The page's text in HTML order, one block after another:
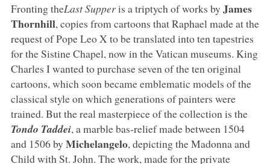
Fronting theLast Supperis a triptych of works by James
Thornhill, copies from cartoons that Raphael made at the
request of Pope Leo X to be translated into ten tapestries
for the Sistine Chapel, now in the Vatican museums. King
Charles I wanted to purchase seven of the ten original
cartoons, which soon became emblematic models of the
classical style on which generations of painters were
trained. But the real masterpiece of the collection is the
Tondo Taddei, a marble bas-relief made between 1504
and 1506 by Michelangelo, depicting the Madonna and
Child with St. John. The work, made for the private